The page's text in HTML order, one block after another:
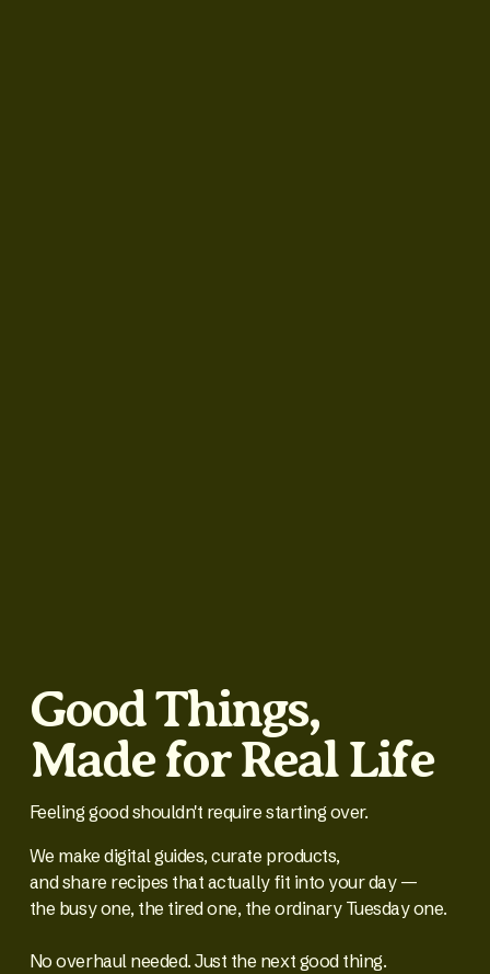
Good Things,
Made for Real Life
Feeling good shouldn't require starting over.
We make digital guides, curate products,
and share recipes that actually fit into your day —
the busy one, the tired one, the ordinary Tuesday one.
No overhaul needed. Just the next good thing.